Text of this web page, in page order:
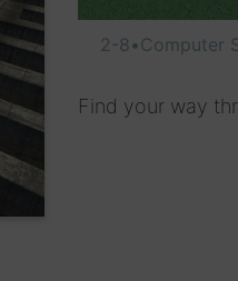
2-8•Computer
Find your way